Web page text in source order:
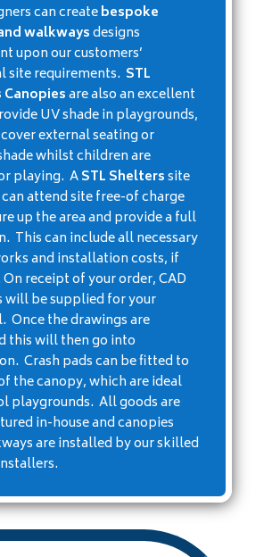
can createbespoke
walkwaysdesigns
upon our customers’
site requirements. STL
are also an excellent
UV shade in playgrounds,
external seating or
whilst children are
playing. ASTL Shelterssite
attend site free-of charge
up the area and provide a full
This can include all necessary
and installation costs, if
receipt of your order, CAD
will be supplied for your
Once the drawings are
this will then go into
Crash pads can be fitted to
the canopy, which are ideal
playgrounds. All goods are
in-house and canopies
are installed by our skilled